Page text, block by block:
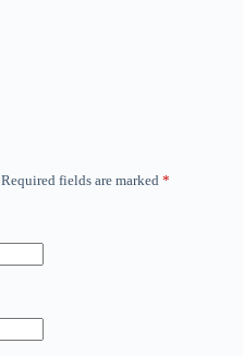
Required fields are marked *